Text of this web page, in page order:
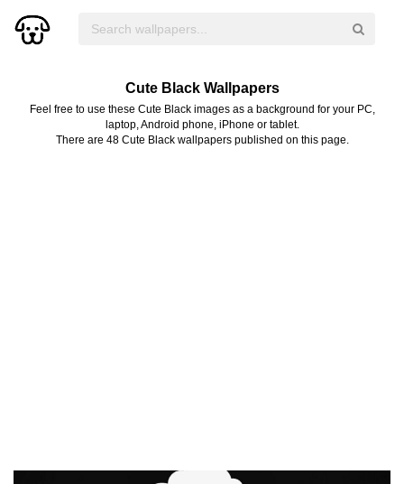
Cute Black Wallpapers
Feel free to use these Cute Black images as a background for your PC,
laptop, Android phone, iPhone or tablet.
There are 48 Cute Black wallpapers published on this page.